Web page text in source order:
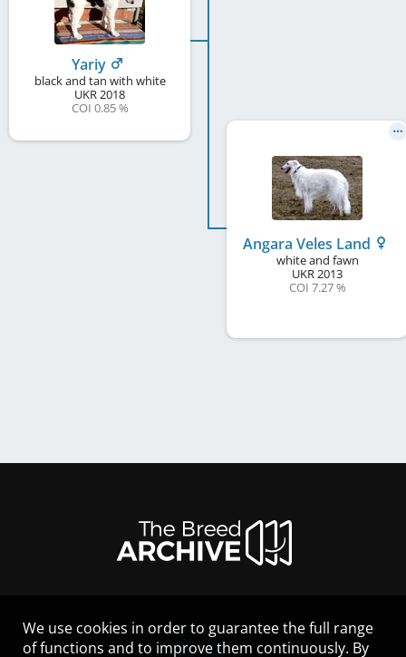
Yariy
black and tan with white
UKR 2018
COI 0.85 %
Angara Veles Land
white and fawn
UKR 2013
COI 7.27 %
LEGAL NOTICE
We use cookies in order to guarantee the full range
of functions and to improve them continuously. By